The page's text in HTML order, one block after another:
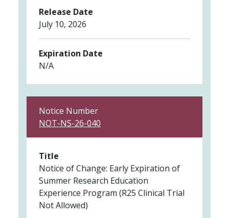
Release Date
July 10, 2026
Expiration Date
N/A
Notice Number
NOT-NS-26-040
Title
Notice of Change: Early Expiration of
Summer Research Education
Experience Program (R25 Clinical Trial
Not Allowed)